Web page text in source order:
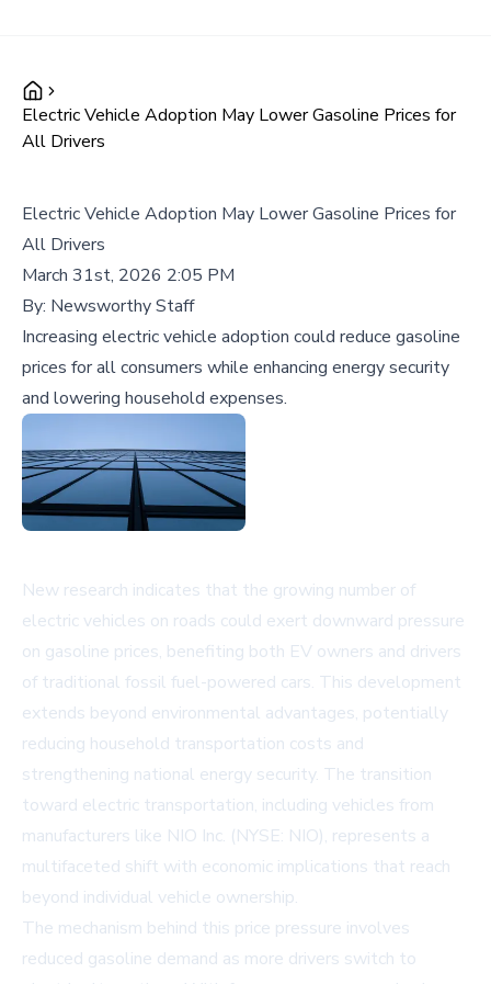
Electric Vehicle Adoption May Lower Gasoline Prices for
All Drivers
Electric Vehicle Adoption May Lower Gasoline Prices for
All Drivers
March 31st, 2026 2:05 PM
By: Newsworthy Staff
Increasing electric vehicle adoption could reduce gasoline
prices for all consumers while enhancing energy security
and lowering household expenses.
New research indicates that the growing number of
electric vehicles on roads could exert downward pressure
on gasoline prices, benefiting both EV owners and drivers
of traditional fossil fuel-powered cars. This development
extends beyond environmental advantages, potentially
reducing household transportation costs and
strengthening national energy security. The transition
toward electric transportation, including vehicles from
manufacturers like NIO Inc. (NYSE: NIO), represents a
multifaceted shift with economic implications that reach
beyond individual vehicle ownership.
The mechanism behind this price pressure involves
reduced gasoline demand as more drivers switch to